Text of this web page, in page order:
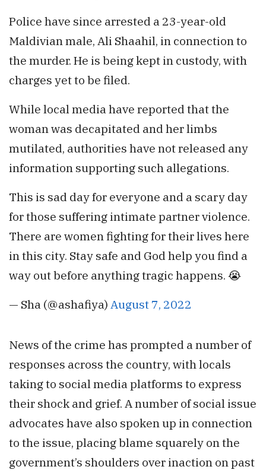
Police have since arrested a 23-year-old
Maldivian male, Ali Shaahil, in connection to
the murder. He is being kept in custody, with
charges yet to be filed.
While local media have reported that the
woman was decapitated and her limbs
mutilated, authorities have not released any
information supporting such allegations.
This is sad day for everyone and a scary day
for those suffering intimate partner violence.
There are women fighting for their lives here
in this city. Stay safe and God help you find a
way out before anything tragic happens. 😭
— Sha (@ashafiya) August 7, 2022
News of the crime has prompted a number of
responses across the country, with locals
taking to social media platforms to express
their shock and grief. A number of social issue
advocates have also spoken up in connection
to the issue, placing blame squarely on the
government’s shoulders over inaction on past